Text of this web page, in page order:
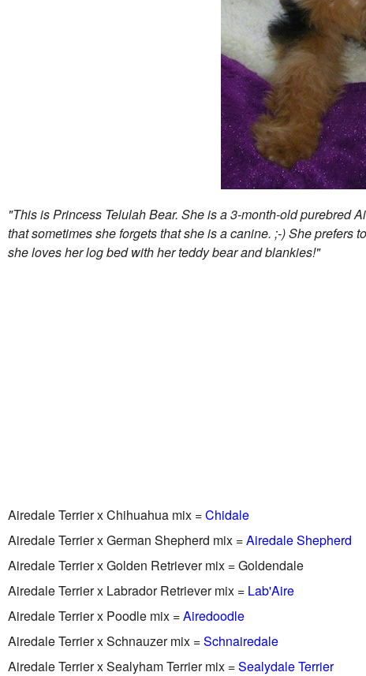
"This is Princess Telulah Bear. She is a 3-month-old purebred
that sometimes she forgets that she is a canine. ;-) She prefers
she loves her log bed with her teddy bear and blankies!"
Airedale Terrier x Chihuahua mix =Chidale
Airedale Terrier x German Shepherd mix =Airedale Shepherd
Airedale Terrier x Golden Retriever mix = Goldendale
Airedale Terrier x Labrador Retriever mix = Lab'Aire
Airedale Terrier x Poodle mix =Airedoodle
Airedale Terrier x Schnauzer mix =Schnairedale
Airedale Terrier x Sealyham Terrier mix =Sealydale Terrier